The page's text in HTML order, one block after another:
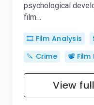
psychological
film…
🎞️ Film Analysis
🔪 Crime
📽️ Film
View